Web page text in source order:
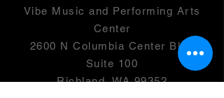
Vibe Music and Performing Arts
Center
2600 N Columbia Center Blvd
Suite 100
Richland, WA 99352